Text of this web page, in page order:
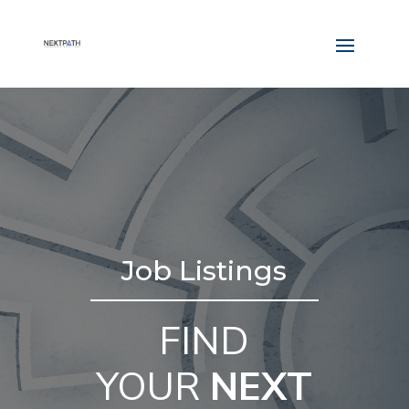
Job Listings
FIND
YOUR NEXT